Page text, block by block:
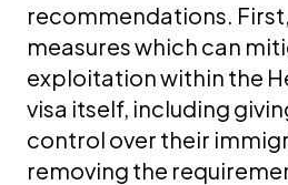
recommendations.
measures which can
exploitation within the
visa itself, including
control over their
removing the